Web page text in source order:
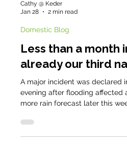
Cathy @ Keder
2 min read
Less than a month